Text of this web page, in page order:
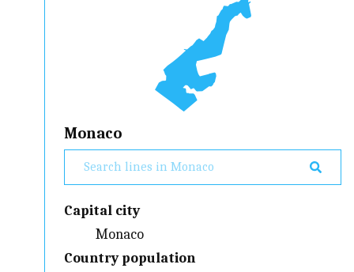
Monaco
Capital city
Monaco
Country population